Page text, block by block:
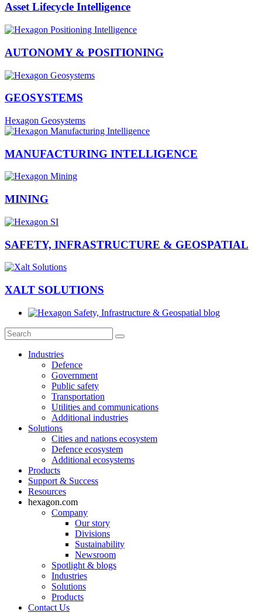
Asset Lifecycle Intelligence
AUTONOMY & POSITIONING
GEOSYSTEMS
Hexagon Geosystems
MANUFACTURING INTELLIGENCE
MINING
SAFETY, INFRASTRUCTURE & GEOSPATIAL
XALT SOLUTIONS
Industries
Defence
Government
Public safety
Transportation
Utilities and communications
Additional industries
Solutions
Cities and nations ecosystem
Defence ecosystem
Additional ecosystems
Products
Support & Success
Resources
hexagon.com
Company
Our story
Divisions
Sustainability
Newsroom
Spotlight & blogs
Industries
Solutions
Products
Contact Us